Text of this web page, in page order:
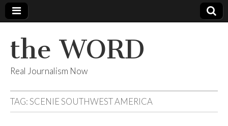
the WORD
Real Journalism Now
TAG:SCENIE SOUTHWEST AMERICA